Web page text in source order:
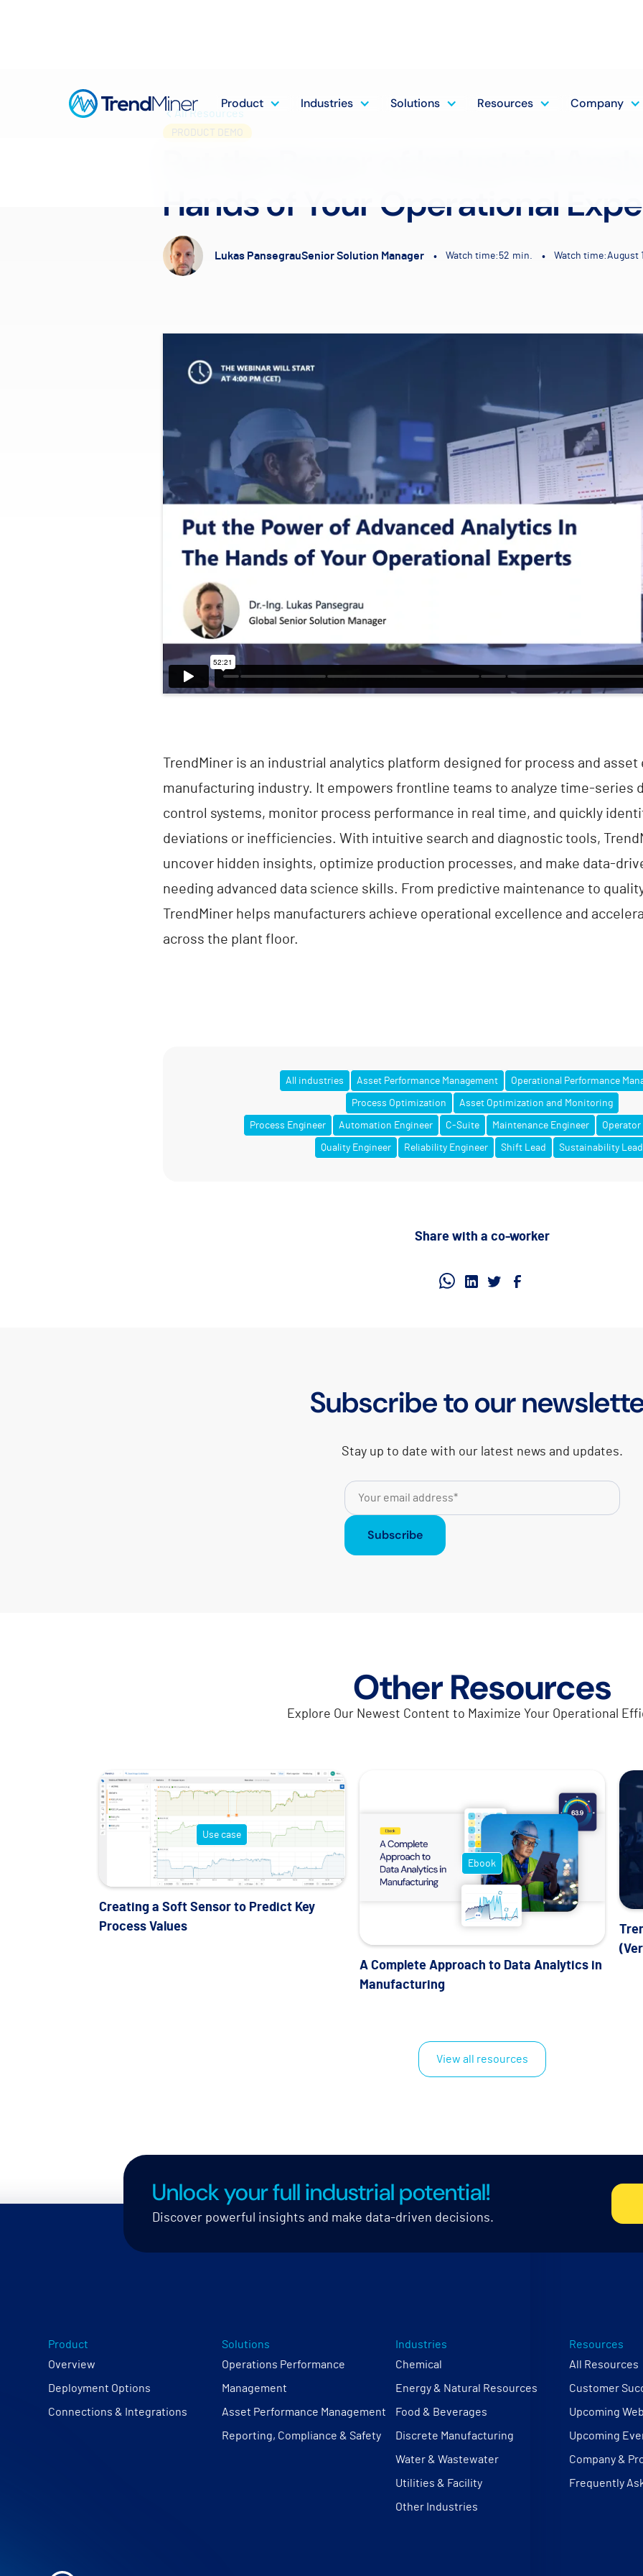
Product Industries Solutions Resources Company
All Resources
PRODUCT DEMO
Hands of Your Operational
Lukas PansegrauSenior Solution Manager • Watch time: 52 min. • Watch time: August
TrendMiner is an industrial analytics platform designed for process and
manufacturing industry. It empowers frontline teams to analyze time-series
control systems, monitor process performance in real time, and quickly
deviations or inefficiencies. With intuitive search and diagnostic tools,
uncover hidden insights, optimize production processes, and make data-
needing advanced data science skills. From predictive maintenance to
TrendMiner helps manufacturers achieve operational excellence and
across the plant floor.
All industries Asset Performance Management Operational Performance
Process Optimization Asset Optimization and Monitoring
Process Engineer Automation Engineer C-Suite Maintenance Engineer Operator
Quality Engineer Reliability Engineer Shift Lead Sustainability Lead
Share with a co-worker
Subscribe to our
Stay up to date with our latest news and updates.
Subscribe
Other Resources
Explore Our Newest Content to Maximize Your Operational
Use case
Creating a Soft Sensor to Predict Key
Process Values
Ebook
A Complete Approach to Data Analytics in
Manufacturing
View all resources
Unlock your full industrial potential!
Discover powerful insights and make data-driven decisions.
Product
Overview
Deployment Options
Connections & Integrations
Solutions
Operations Performance
Management
Asset Performance Management
Reporting, Compliance & Safety
Industries
Chemical
Energy & Natural Resources
Food & Beverages
Discrete Manufacturing
Water & Wastewater
Utilities & Facility
Other Industries
Resources
All Resources
Customer
Upcoming
Upcoming
Company &
Frequently